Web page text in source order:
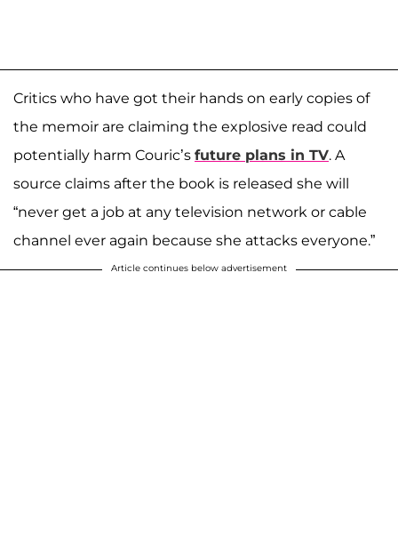
Critics who have got their hands on early copies of
the memoir are claiming the explosive read could
potentially harm Couric’s future plans in TV. A
source claims after the book is released she will
“never get a job at any television network or cable
channel ever again because she attacks everyone.”
Article continues below advertisement